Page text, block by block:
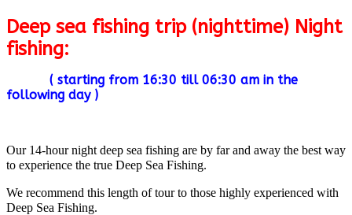
Deep sea fishing trip (nighttime) Night
fishing:
( starting from 16:30 till 06:30 am in the
following day )
Our 14-hour night deep sea fishing are by far and away the best way
to experience the true Deep Sea Fishing.
We recommend this length of tour to those highly experienced with
Deep Sea Fishing.